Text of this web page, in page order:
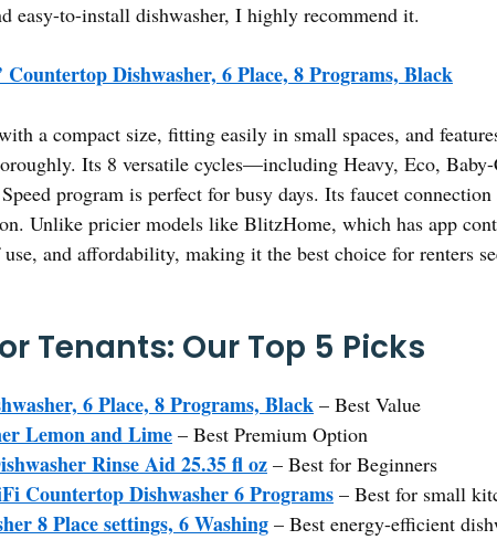
easy-to-install dishwasher, I highly recommend it.
Countertop Dishwasher, 6 Place, 8 Programs, Black
a compact size, fitting easily in small spaces, and
Its 8 versatile cycles—including Heavy, Eco,
program is perfect for busy days. Its faucet
Unlike pricier models like BlitzHome, which has app
and affordability, making it the best choice for renters
Tenants: Our Top 5 Picks
6 Place, 8 Programs, Black – Best Value
Lemon and Lime – Best Premium Option
Rinse Aid 25.35 fl oz – Best for Beginners
Countertop Dishwasher 6 Programs – Best for small
8 Place settings, 6 Washing – Best energy-efficient